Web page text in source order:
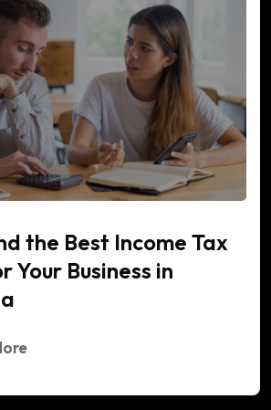
the Best Income Tax
Your Business in